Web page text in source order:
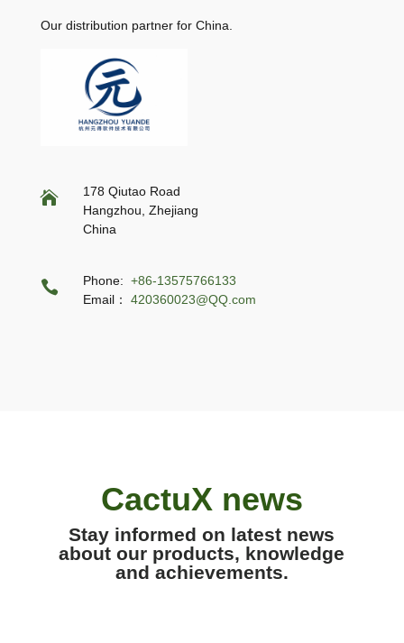
Our distribution partner for China.

178 Qiutao Road
Hangzhou, Zhejiang
China
 Phone: +86-13575766133
Email：
420360023@QQ.com
CactuX news
Stay informed on latest news
about our products, knowledge
and achievements.